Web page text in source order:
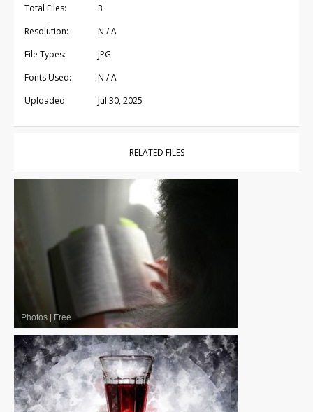
Total Files:
3
Resolution:
N / A
File Types:
JPG
Fonts Used:
N / A
Uploaded:
Jul 30, 2025
RELATED FILES
Photos | Free